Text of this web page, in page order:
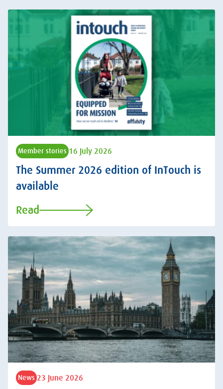
Member stories 16 July 2026
The Summer 2026 edition of InTouch is
available
Read
News 23 June 2026